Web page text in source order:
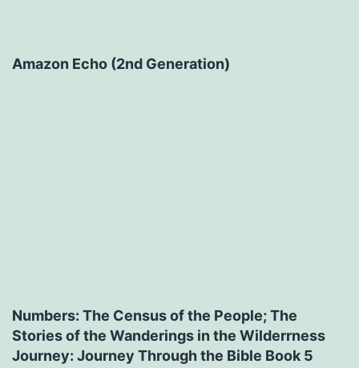
Amazon Echo (2nd Generation)
Numbers: The Census of the People; The
Stories of the Wanderings in the Wilderrness
Journey: Journey Through the Bible Book 5